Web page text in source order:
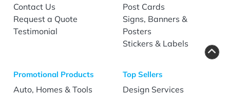
Contact Us
Request a Quote
Testimonial
Post Cards
Signs, Banners &
Posters
Stickers & Labels
Promotional Products
Auto, Homes & Tools
Top Sellers
Design Services